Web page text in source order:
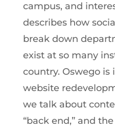
campus, and
describes how
break down
exist at so many
country. Oswego is
website
we talk about
“back end,” and